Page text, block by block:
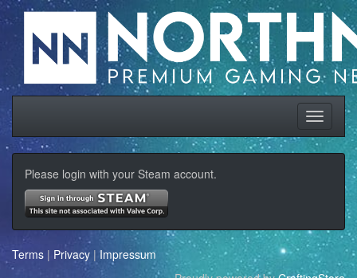
Please login with your Steam account.
Terms | Privacy | Impressum